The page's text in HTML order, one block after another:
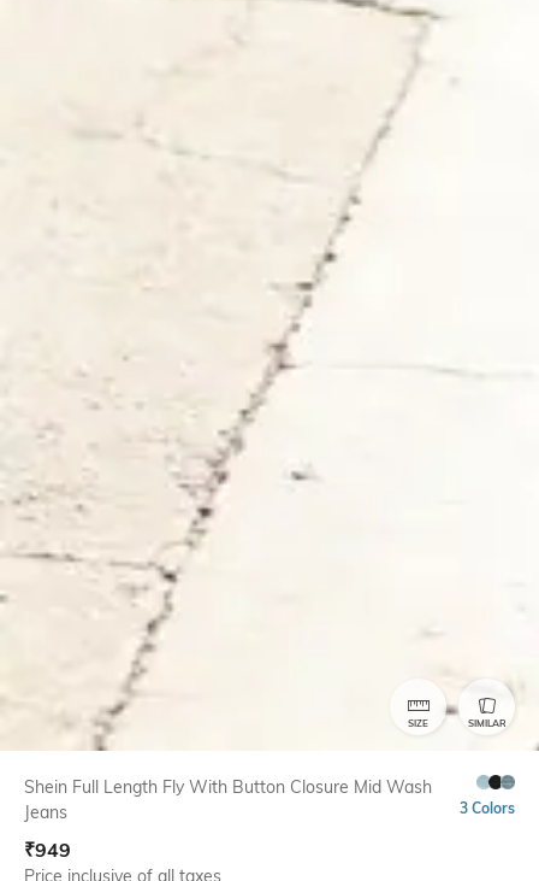
SIZE SIMILAR
Shein Full Length Fly With Button Closure Mid Wash
Jeans
3 Colors
₹949
Price inclusive of all taxes